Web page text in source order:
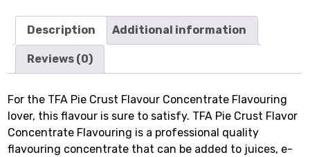
Description Additional information
Reviews (0)
For the TFA Pie Crust Flavour Concentrate Flavouring
lover, this flavour is sure to satisfy. TFA Pie Crust Flavor
Concentrate Flavouring is a professional quality
flavouring concentrate that can be added to juices, e-